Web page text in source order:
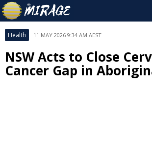
Health 11 MAY 2026 9:34 AM AEST
NSW Acts to Close
Cancer Gap in